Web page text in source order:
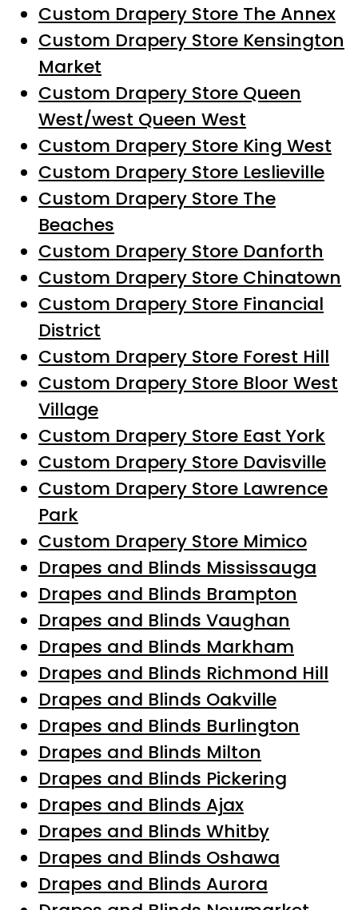
Custom Drapery Store The Annex
Custom Drapery Store Kensington
Market
Custom Drapery Store Queen
West/west Queen West
Custom Drapery Store King West
Custom Drapery Store Leslieville
Custom Drapery Store The
Beaches
Custom Drapery Store Danforth
Custom Drapery Store Chinatown
Custom Drapery Store Financial
District
Custom Drapery Store Forest Hill
Custom Drapery Store Bloor West
Village
Custom Drapery Store East York
Custom Drapery Store Davisville
Custom Drapery Store Lawrence
Park
Custom Drapery Store Mimico
Drapes and Blinds Mississauga
Drapes and Blinds Brampton
Drapes and Blinds Vaughan
Drapes and Blinds Markham
Drapes and Blinds Richmond Hill
Drapes and Blinds Oakville
Drapes and Blinds Burlington
Drapes and Blinds Milton
Drapes and Blinds Pickering
Drapes and Blinds Ajax
Drapes and Blinds Whitby
Drapes and Blinds Oshawa
Drapes and Blinds Aurora